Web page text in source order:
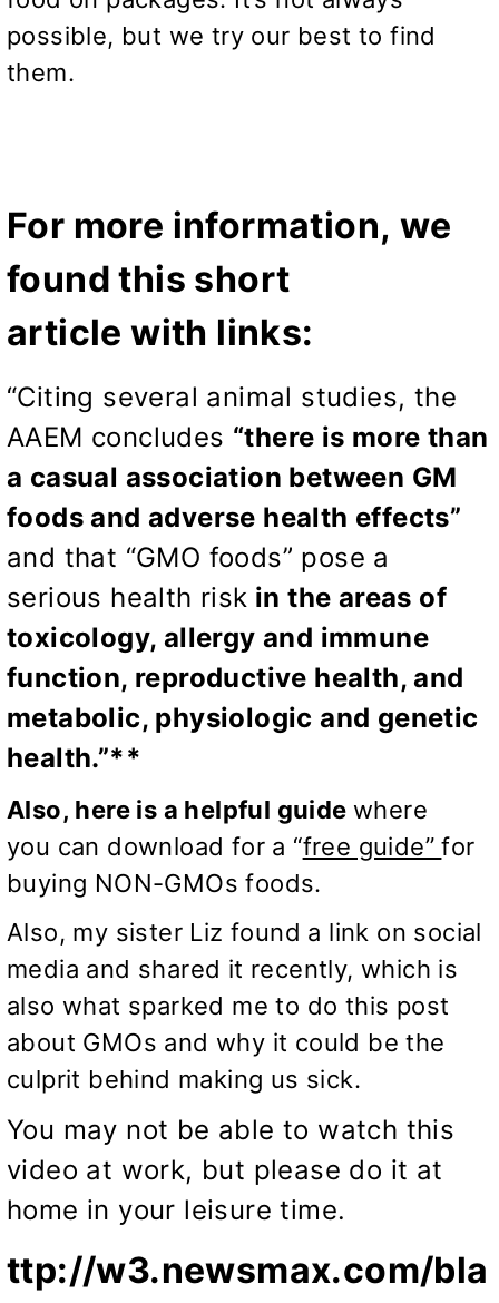
possible, but we try our best to find
them.
For more information, we
found this short
article with links:
“Citing several animal studies, the
AAEM concludes “there is more than
a casual association between GM
foods and adverse health effects”
and that “GMO foods” pose a
serious health risk in the areas of
toxicology, allergy and immune
function, reproductive health, and
metabolic, physiologic and genetic
health.”**
Also, here is a helpful guide where
you can download for a “free guide”for
buying NON-GMOs foods.
Also, my sister Liz found a link on social
media and shared it recently, which is
also what sparked me to do this post
about GMOs and why it could be the
culprit behind making us sick.
You may not be able to watch this
video at work, but please do it at
home in your leisure time.
ttp://w3.newsmax.com/bla